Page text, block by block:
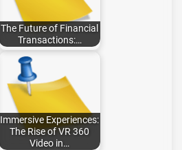
The Future of Financial
Transactions:…
Immersive Experiences:
The Rise of VR 360
Video in…